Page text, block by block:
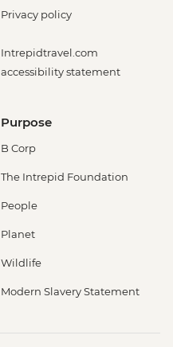
Privacy policy
Intrepidtravel.com
accessibility statement
Purpose
B Corp
The Intrepid Foundation
People
Planet
Wildlife
Modern Slavery Statement